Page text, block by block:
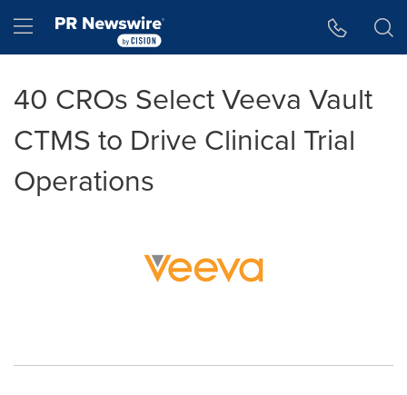
Hamburger menu
40 CROs Select Veeva Vault
CTMS to Drive Clinical Trial
Operations